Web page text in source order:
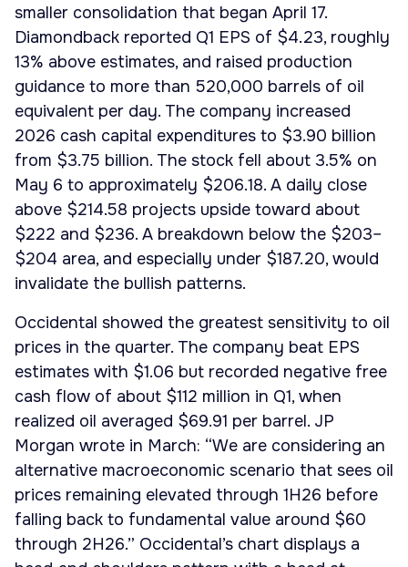
smaller consolidation that began April 17.
Diamondback reported Q1 EPS of $4.23, roughly
13% above estimates, and raised production
guidance to more than 520,000 barrels of oil
equivalent per day. The company increased
2026 cash capital expenditures to $3.90 billion
from $3.75 billion. The stock fell about 3.5% on
May 6 to approximately $206.18. A daily close
above $214.58 projects upside toward about
$222 and $236. A breakdown below the $203–
$204 area, and especially under $187.20, would
invalidate the bullish patterns.
Occidental showed the greatest sensitivity to oil
prices in the quarter. The company beat EPS
estimates with $1.06 but recorded negative free
cash flow of about $112 million in Q1, when
realized oil averaged $69.91 per barrel. JP
Morgan wrote in March: “We are considering an
alternative macroeconomic scenario that sees oil
prices remaining elevated through 1H26 before
falling back to fundamental value around $60
through 2H26.” Occidental’s chart displays a